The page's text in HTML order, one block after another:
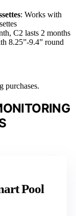
: Works with
C2 lasts 2 months
8.25”-9.4” round
purchases.
Pool